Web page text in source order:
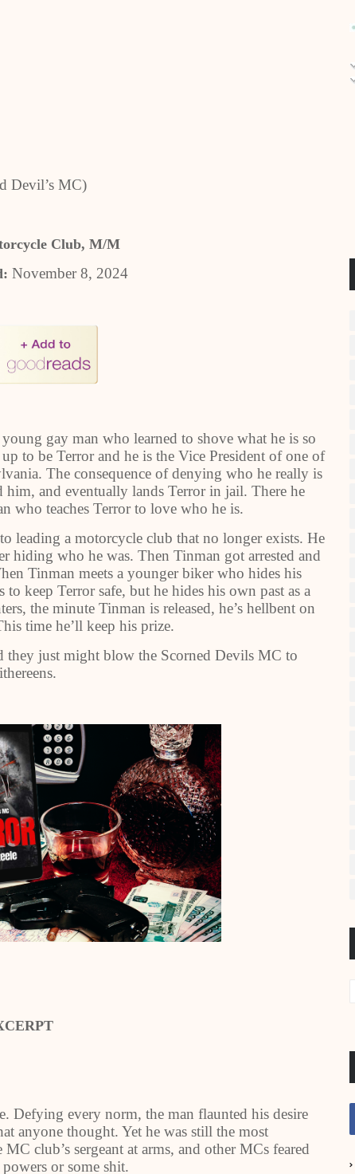
Devil’s MC)
Club, M/M
November 8, 2024
gay man who learned to shove what he is so
to be Terror and he is the Vice President of one of
The consequence of denying who he really is
and eventually lands Terror in jail. There he
who teaches Terror to love who he is.
leading a motorcycle club that no longer exists. He
hiding who he was. Then Tinman got arrested and
Tinman meets a younger biker who hides his
keep Terror safe, but he hides his own past as a
the minute Tinman is released, he’s hellbent on
time he’ll keep his prize.
they just might blow the Scorned Devils MC to
Defying every norm, the man flaunted his desire
anyone thought. Yet he was still the most
club’s sergeant at arms, and other MCs feared
or some shit.